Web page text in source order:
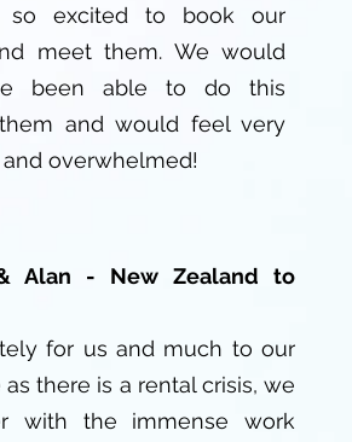
so excited to book our
meet them. We would
been able to do this
and would feel very
overwhelmed!
Alan - New Zealand to
for us and much to our
as there is a rental crisis, we
with the immense work